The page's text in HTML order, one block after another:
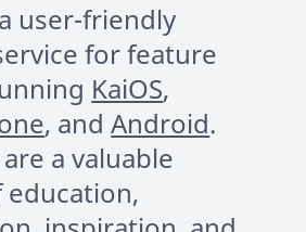
user-friendly
for feature
KaiOS,
, andAndroid.
a valuable
education,